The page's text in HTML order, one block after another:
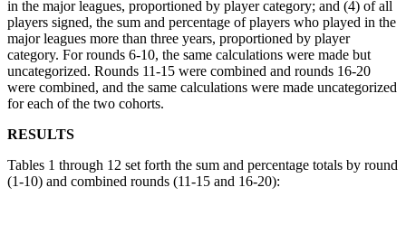
in the major leagues, proportioned by player category; and (4) of all
players signed, the sum and percentage of players who played in the
major leagues more than three years, proportioned by player
category. For rounds 6-10, the same calculations were made but
uncategorized. Rounds 11-15 were combined and rounds 16-20
were combined, and the same calculations were made uncategorized
for each of the two cohorts.
RESULTS
Tables 1 through 12 set forth the sum and percentage totals by round
(1-10) and combined rounds (11-15 and 16-20):